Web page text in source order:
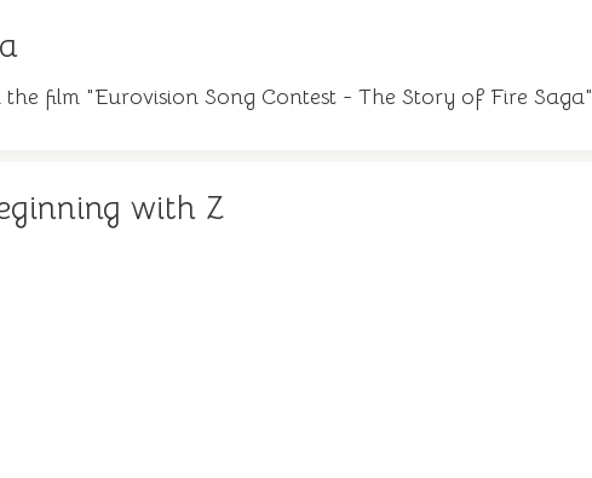
film "Eurovision Song Contest - The Story of Fire Saga"
with Z